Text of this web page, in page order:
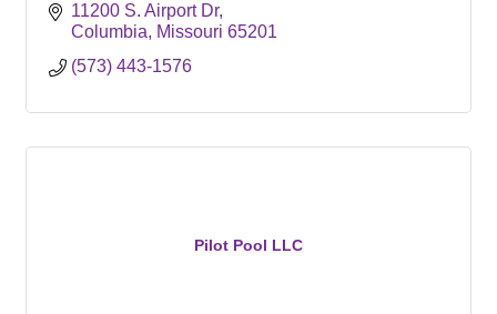
11200 S. Airport Dr
Columbia
Missouri 65201
(573) 443-1576
Pilot Pool LLC